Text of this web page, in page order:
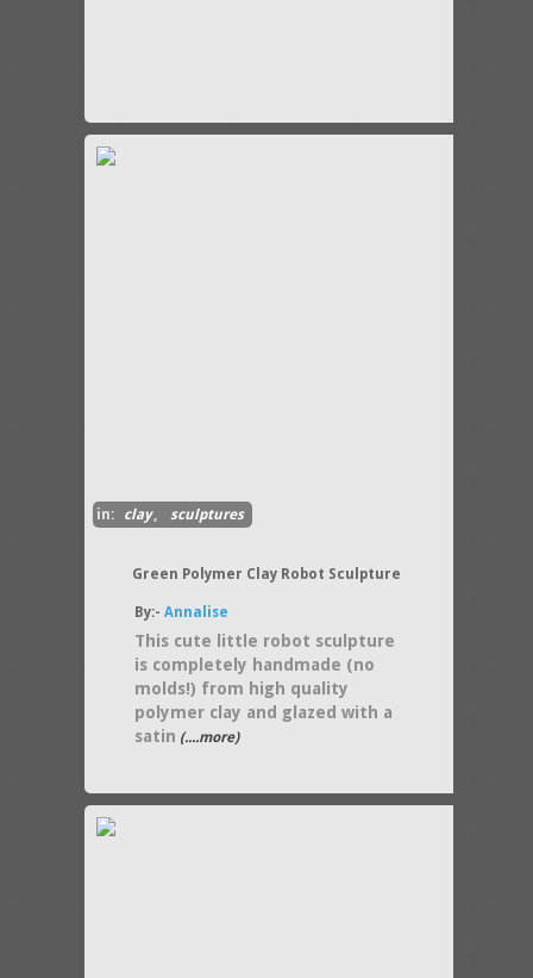
in: clay, sculptures
Green Polymer Clay Robot Sculpture
By:-Annalise
This cute little robot sculpture
is completely handmade (no
molds!) from high quality
polymer clay and glazed with a
satin (....more)